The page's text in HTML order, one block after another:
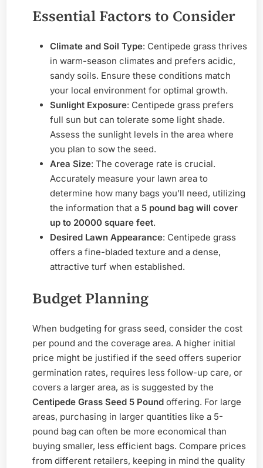
Essential Factors to Consider
Climate and Soil Type: Centipede grass thrives
in warm-season climates and prefers acidic,
sandy soils. Ensure these conditions match
your local environment for optimal growth.
Sunlight Exposure: Centipede grass prefers
full sun but can tolerate some light shade.
Assess the sunlight levels in the area where
you plan to sow the seed.
Area Size: The coverage rate is crucial.
Accurately measure your lawn area to
determine how many bags you’ll need, utilizing
the information that a 5 pound bag will cover
up to 20000 square feet.
Desired Lawn Appearance: Centipede grass
offers a fine-bladed texture and a dense,
attractive turf when established.
Budget Planning
When budgeting for grass seed, consider the cost
per pound and the coverage area. A higher initial
price might be justified if the seed offers superior
germination rates, requires less follow-up care, or
covers a larger area, as is suggested by the
Centipede Grass Seed 5 Pound offering. For large
areas, purchasing in larger quantities like a 5-
pound bag can often be more economical than
buying smaller, less efficient bags. Compare prices
from different retailers, keeping in mind the quality